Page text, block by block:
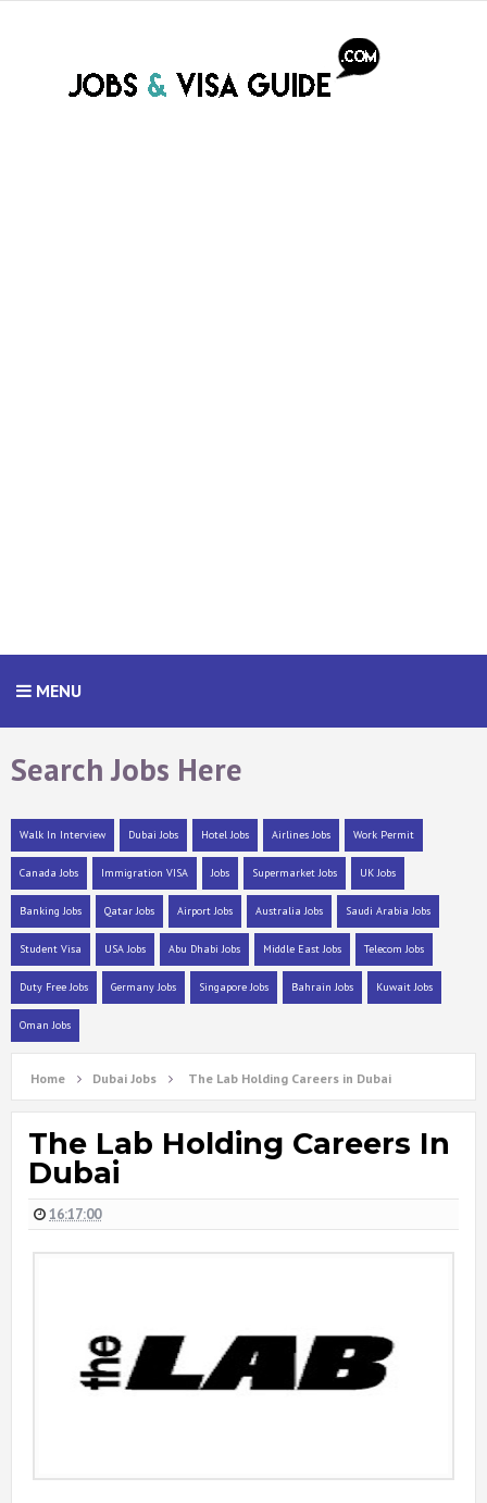
MENU
Search Jobs Here
Walk In Interview Dubai Jobs Hotel Jobs Airlines Jobs Work Permit
Canada Jobs Immigration VISA Jobs Supermarket Jobs UK Jobs
Banking Jobs Qatar Jobs Airport Jobs Australia Jobs Saudi Arabia Jobs
Student Visa USA Jobs Abu Dhabi Jobs Middle East Jobs Telecom Jobs
Duty Free Jobs Germany Jobs Singapore Jobs Bahrain Jobs Kuwait Jobs
Oman Jobs
Home Dubai Jobs The Lab Holding Careers in Dubai
The Lab Holding Careers In
Dubai
16:17:00